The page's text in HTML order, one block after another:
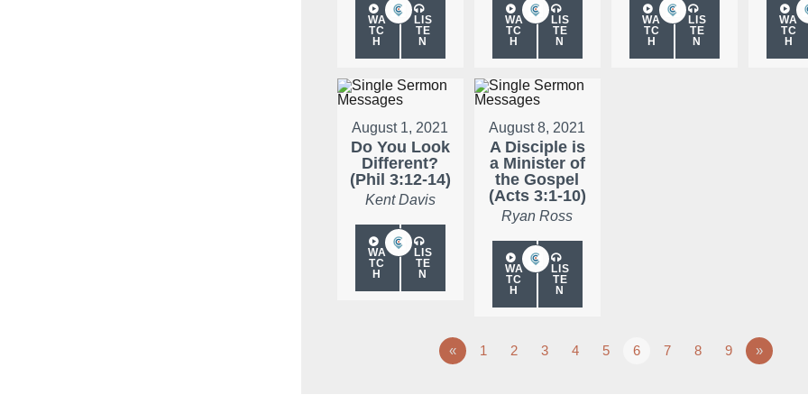
WA
TC
H
LIS
TE
N
WA
TC
H
LIS
TE
N
WA
TC
H
LIS
TE
N
WA
TC
H
August 1, 2021
Do You Look
Different?
(Phil 3:12-14)
Kent Davis
WA
TC
H
LIS
TE
N
August 8, 2021
A Disciple is
a Minister of
the Gospel
(Acts 3:1-10)
Ryan Ross
WA
TC
H
LIS
TE
N
« 1 2 3 4 5 6 7 8 9 »